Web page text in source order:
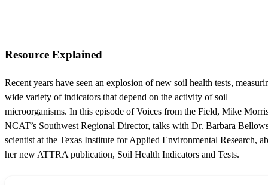
Resource Explained
Recent years have seen an explosion of new soil health tests,
wide variety of indicators that depend on the activity of soil
microorganisms. In this episode of Voices from the Field, Mike
NCAT’s Southwest Regional Director, talks with Dr. Barbara
scientist at the Texas Institute for Applied Environmental Research,
her new ATTRA publication, Soil Health Indicators and Tests.